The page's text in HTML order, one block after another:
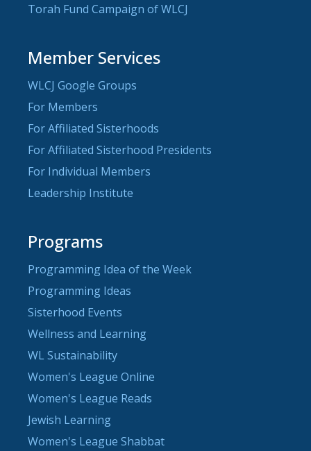
Torah Fund Campaign of WLCJ
Member Services
WLCJ Google Groups
For Members
For Affiliated Sisterhoods
For Affiliated Sisterhood Presidents
For Individual Members
Leadership Institute
Programs
Programming Idea of the Week
Programming Ideas
Sisterhood Events
Wellness and Learning
WL Sustainability
Women's League Online
Women's League Reads
Jewish Learning
Women's League Shabbat